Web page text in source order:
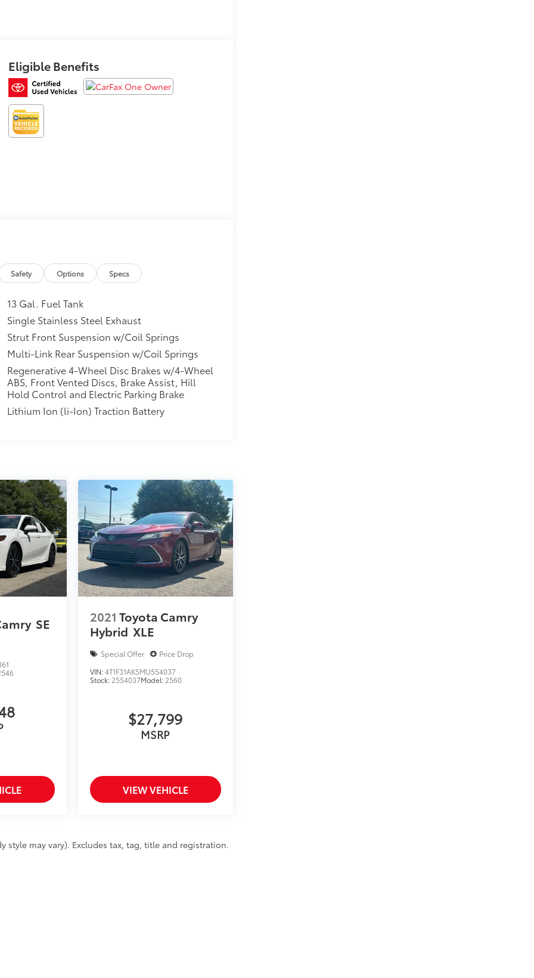
Eligible Benefits
Safety Options Specs
13 Gal. Fuel Tank
Single Stainless Steel Exhaust
Strut Front Suspension w/Coil Springs
Multi-Link Rear Suspension w/Coil Springs
Regenerative 4-Wheel Disc Brakes w/4-Wheel
ABS, Front Vented Discs, Brake Assist, Hill
Hold Control and Electric Parking Brake
Lithium Ion (li-Ion) Traction Battery
SE 2021 Toyota Camry
Hybrid XLE
Special Offer
Price Drop
VIN:4T1F31AK5MU554037
Stock: 2554037Model: 2560
$27,799
MSRP
VIEW VEHICLE
may vary). Excludes tax, tag, title and registration.